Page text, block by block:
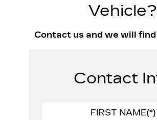
Vehicle?
Contact us and we will
Contact